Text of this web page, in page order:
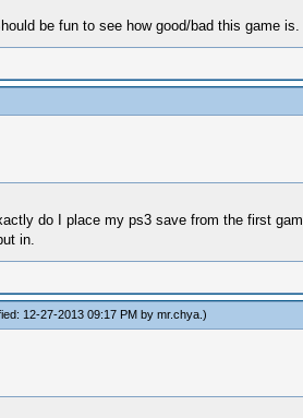
be fun to see how good/bad this game
do I place my ps3 save from the first
in.
12-27-2013 09:17 PM by mr.chya.)